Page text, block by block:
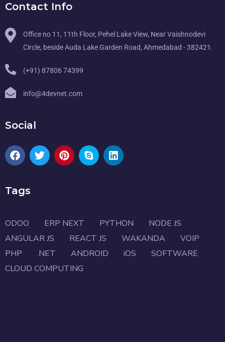
Contact Info
Office no 11, 11th Floor, Pehel Lake View, Near Vaishnodevi
Circle, beside Auda Lake Garden Road, Ahmedabad - 382421.
(+91) 87806 74399
info@4devnet.com
Social
Tags
ODOO ERP NEXT PYTHON
NODE JS
ANGULAR JS
REACT JS WAKANDA
VOIP
PHP
.NET ANDROID iOS
SOFTWARE
CLOUD COMPUTING